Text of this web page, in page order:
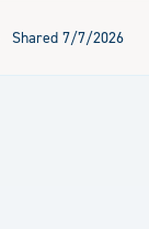
Shared 7/7/2026